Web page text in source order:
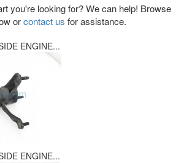
you're looking for? We can help! Browse
orcontact us for assistance.
ENGINE...
ENGINE...